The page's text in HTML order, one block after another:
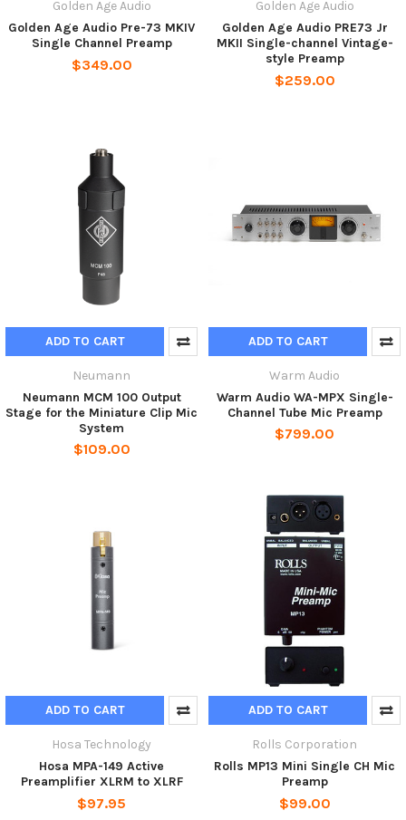
Golden Age Audio
Golden Age Audio Pre-73 MKIV
Single Channel Preamp
$349.00
Golden Age Audio
Golden Age Audio PRE73 Jr
MKII Single-channel Vintage-
style Preamp
$259.00
ADD TO CART
Neumann
Neumann MCM 100 Output
Stage for the Miniature Clip Mic
System
$109.00
ADD TO CART
Warm Audio
Warm Audio WA-MPX Single-
Channel Tube Mic Preamp
$799.00
ADD TO CART
Hosa Technology
Hosa MPA-149 Active
Preamplifier XLRM to XLRF
$97.95
ADD TO CART
Rolls Corporation
Rolls MP13 Mini Single CH Mic
Preamp
$99.00